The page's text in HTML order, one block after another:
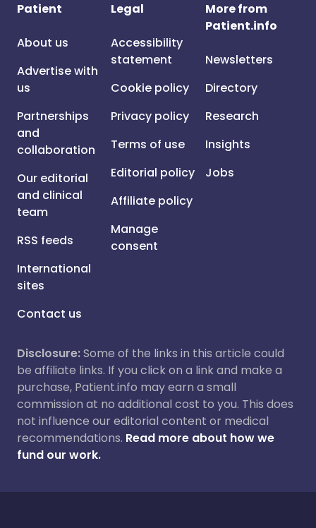
Patient
About us
Advertise with
us
Partnerships
and
collaboration
Our editorial
and clinical
team
RSS feeds
International
sites
Contact us
Legal
Accessibility
statement
Cookie policy
Privacy policy
Terms of use
Editorial policy
Affiliate policy
Manage
consent
More from
Patient.info
Newsletters
Directory
Research
Insights
Jobs
Disclosure:Some of the links in this article could
be affiliate links. If you click on a link and make a
purchase, Patient.info may earn a small
commission at no additional cost to you. This does
not influence our editorial content or medical
recommendations. Read more about how we
fund our work.